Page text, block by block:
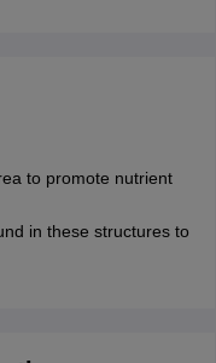
to promote nutrient
in these structures to